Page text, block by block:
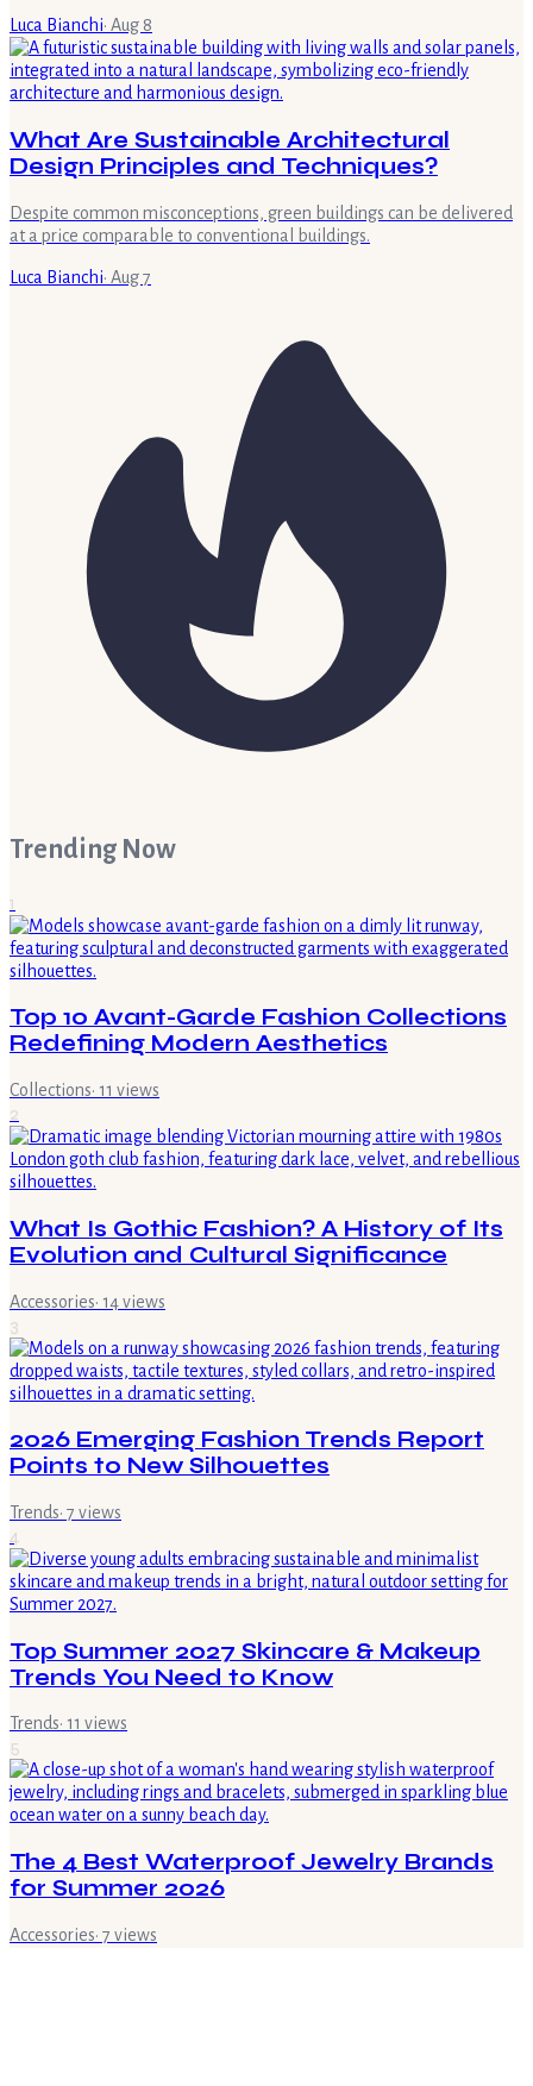
Luca Bianchi· Aug 8
What Are Sustainable Architectural
Design Principles and Techniques?
Despite common misconceptions, green buildings can be delivered
at a price comparable to conventional buildings.
Luca Bianchi· Aug 7
Trending Now
1
Top 10 Avant-Garde Fashion Collections
Redefining Modern Aesthetics
Collections· 11 views
2
What Is Gothic Fashion? A History of Its
Evolution and Cultural Significance
Accessories· 14views
3
2026 Emerging Fashion Trends Report
Points to New Silhouettes
Trends· 7 views
4
Top Summer 2027 Skincare & Makeup
Trends You Need to Know
Trends· 11 views
5
The 4 Best Waterproof Jewelry Brands
for Summer 2026
Accessories· 7 views